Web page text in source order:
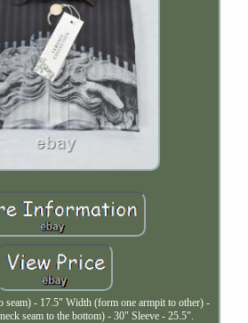
seam) - 17.5" Width (form one armpit to other) -
seam to the bottom) - 30" Sleeve - 25.5".